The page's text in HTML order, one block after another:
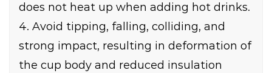
does not heat up when adding hot drinks.
4. Avoid tipping, falling, colliding, and
strong impact, resulting in deformation of
the cup body and reduced insulation